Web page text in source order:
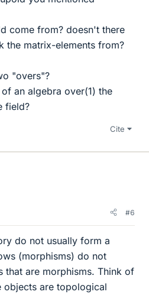
come from? doesn't there
the matrix-elements from?
"overs"?
an algebra over(1) the
field?
Cite
#6
do not usually form a
(morphisms) do not
that are morphisms. Think of
objects are topological